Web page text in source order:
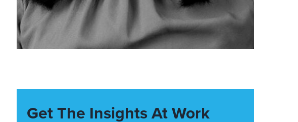
Get The Insights At Work